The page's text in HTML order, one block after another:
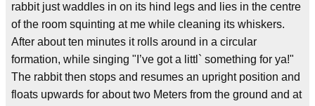
rabbit just waddles in on its hind legs and lies in the centre
of the room squinting at me while cleaning its whiskers.
After about ten minutes it rolls around in a circular
formation, while singing "I’ve got a littl` something for ya!"
The rabbit then stops and resumes an upright position and
floats upwards for about two Meters from the ground and at